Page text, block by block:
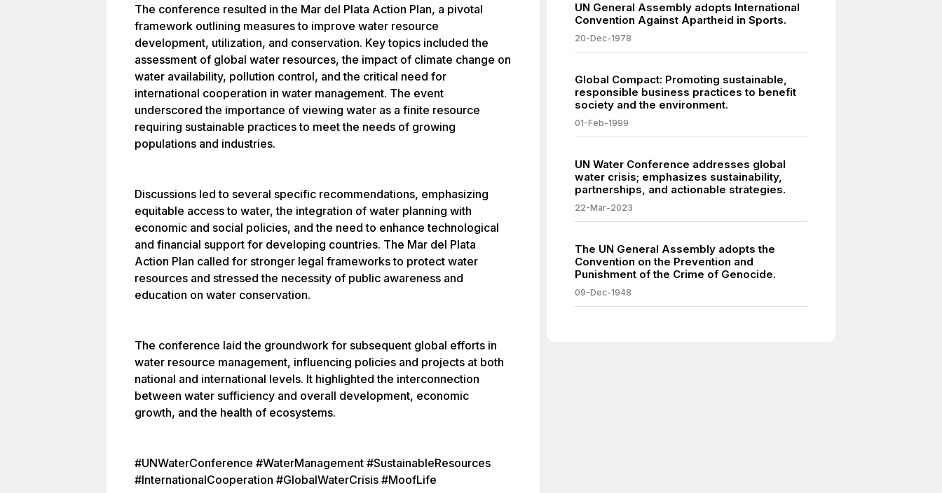
The conference resulted in the Mar del Plata Action Plan, a pivotal
framework outlining measures to improve water resource
development, utilization, and conservation. Key topics included the
assessment of global water resources, the impact of climate change on
water availability, pollution control, and the critical need for
international cooperation in water management. The event
underscored the importance of viewing water as a finite resource
requiring sustainable practices to meet the needs of growing
populations and industries.
Discussions led to several specific recommendations, emphasizing
equitable access to water, the integration of water planning with
economic and social policies, and the need to enhance technological
and financial support for developing countries. The Mar del Plata
Action Plan called for stronger legal frameworks to protect water
resources and stressed the necessity of public awareness and
education on water conservation.
The conference laid the groundwork for subsequent global efforts in
water resource management, influencing policies and projects at both
national and international levels. It highlighted the interconnection
between water sufficiency and overall development, economic
growth, and the health of ecosystems.
#UNWaterConference #WaterManagement #SustainableResources
#InternationalCooperation #GlobalWaterCrisis #MoofLife
UN General Assembly adopts International
Convention Against Apartheid in Sports.
20-Dec-1978
Global Compact: Promoting sustainable,
responsible business practices to benefit
society and the environment.
01-Feb-1999
UN Water Conference addresses global
water crisis; emphasizes sustainability,
partnerships, and actionable strategies.
22-Mar-2023
The UN General Assembly adopts the
Convention on the Prevention and
Punishment of the Crime of Genocide.
09-Dec-1948